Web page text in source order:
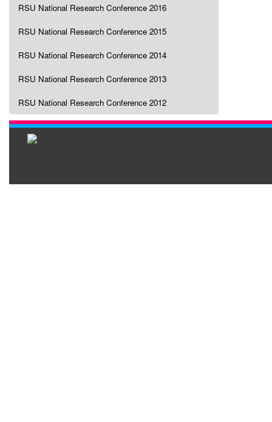
RSU National Research Conference 2016
RSU National Research Conference 2015
RSU National Research Conference 2014
RSU National Research Conference 2013
RSU National Research Conference 2012